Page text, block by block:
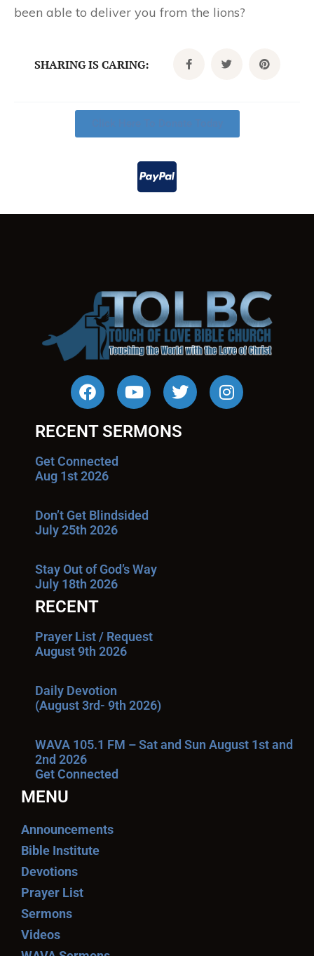
been able to deliver you from the lions?
SHARING IS CARING:
RECENT SERMONS
Get Connected
Aug 1st 2026
Don’t Get Blindsided
July 25th 2026
Stay Out of God’s Way
July 18th 2026
RECENT
Prayer List / Request
August 9th 2026
Daily Devotion
(August 3rd- 9th 2026)
WAVA 105.1 FM – Sat and Sun August 1st and
2nd 2026
Get Connected
MENU
Announcements
Bible Institute
Devotions
Prayer List
Sermons
Videos